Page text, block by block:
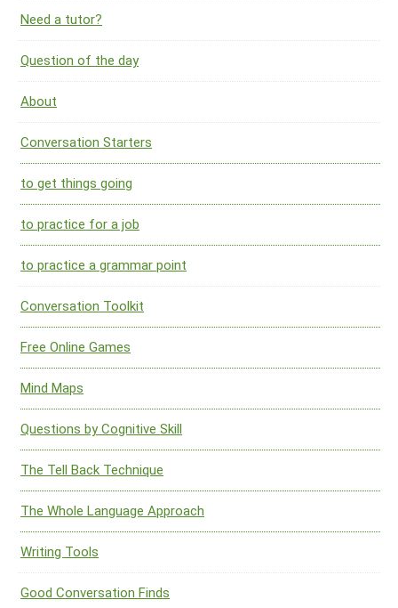
Need a tutor?
Question of the day
About
Conversation Starters
to get things going
to practice for a job
to practice a grammar point
Conversation Toolkit
Free Online Games
Mind Maps
Questions by Cognitive Skill
The Tell Back Technique
The Whole Language Approach
Writing Tools
Good Conversation Finds